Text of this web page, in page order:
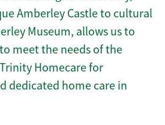
Amberley Castle to cultural
Museum, allows us to
meet the needs of the
Homecare for
dedicated home care in